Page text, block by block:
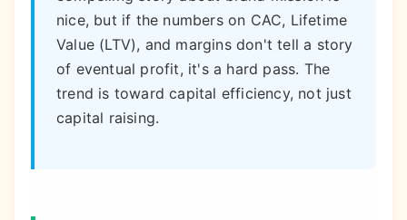
nice, but if the numbers on CAC, Lifetime
Value (LTV), and margins don't tell a story
of eventual profit, it's a hard pass. The
trend is toward capital efficiency, not just
capital raising.